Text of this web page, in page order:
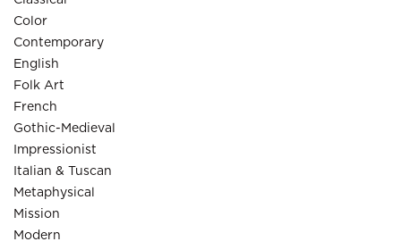
Color
Contemporary
English
Folk Art
French
Gothic-Medieval
Impressionist
Italian & Tuscan
Metaphysical
Mission
Modern